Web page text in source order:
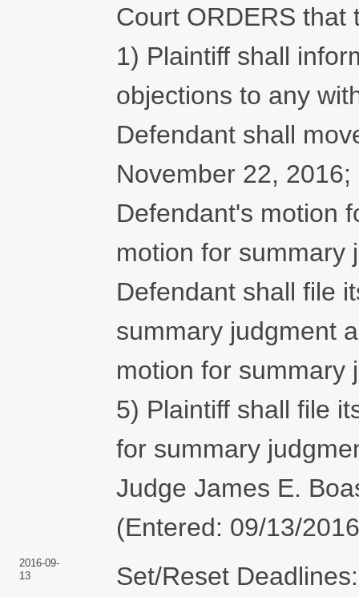
Court ORDERS that
1) Plaintiff shall
objections to any
Defendant shall
November 22,
Defendant's motion
motion for summary
Defendant shall file
summary judgment
motion for summary
5) Plaintiff shall file
for summary
Judge James E.
(Entered: 09/13/
2016-09-
13
Set/Reset